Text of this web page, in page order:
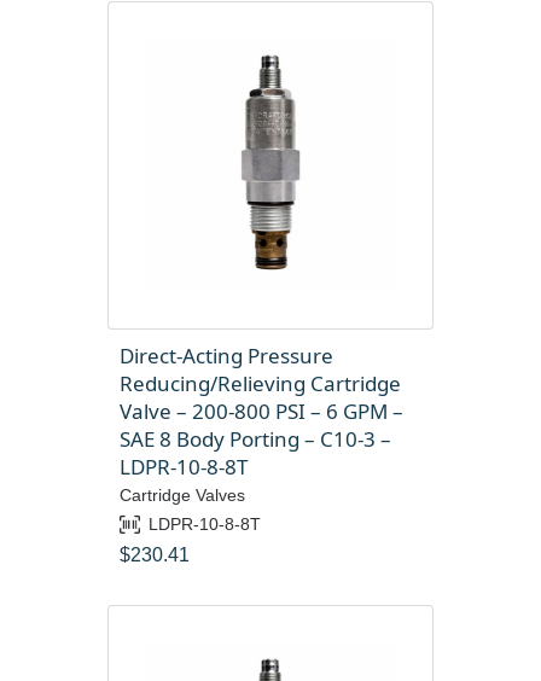
Direct-Acting Pressure
Reducing/Relieving Cartridge
Valve – 200-800 PSI – 6 GPM –
SAE 8 Body Porting – C10-3 –
LDPR-10-8-8T
Cartridge Valves
LDPR-10-8-8T
$230.41